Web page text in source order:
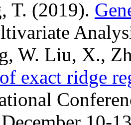
T. (2019).
W. Liu, X.,
exact ridge